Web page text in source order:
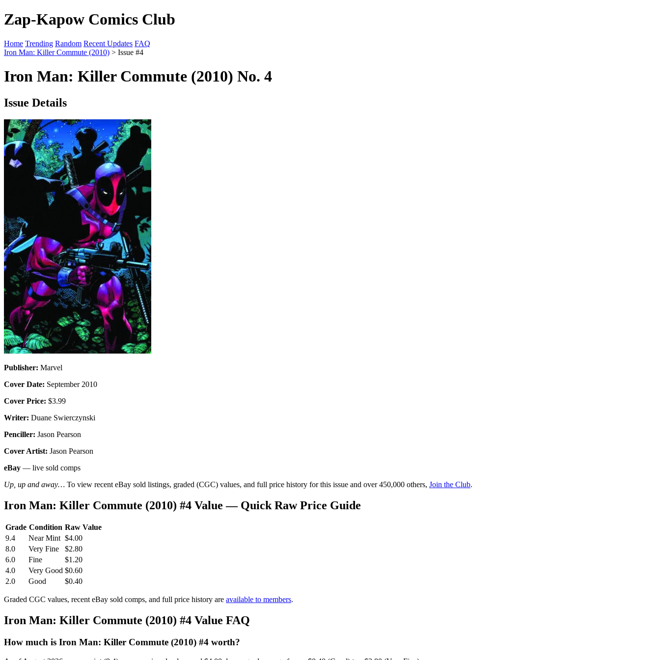
Zap-Kapow Comics Club
Home Trending Random Recent Updates FAQ
Iron Man: Killer Commute (2010) > Issue #4
Iron Man: Killer Commute (2010) No. 4
Issue Details
Publisher: Marvel
Cover Date: September 2010
Cover Price: $3.99
Writer: Duane Swierczynski
Penciller: Jason Pearson
Cover Artist: Jason Pearson
eBay — live sold comps
Up, up and away… To view recent eBay sold listings, graded (CGC) values, and full price history for this issue and over 450,000 others, Join the Club.
Iron Man: Killer Commute (2010) #4 Value — Quick Raw Price Guide
Grade Condition Raw Value
9.4
Near Mint $4.00
8.0
Very Fine
$2.80
6.0
Fine
$1.20
4.0
Very Good $0.60
2.0
Good $0.40
Graded CGC values, recent eBay sold comps, and full price history are available to members.
Iron Man: Killer Commute (2010) #4 Value FAQ
How much is Iron Man: Killer Commute (2010) #4 worth?